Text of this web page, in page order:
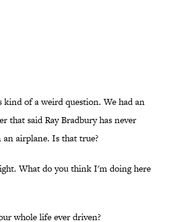
of a weird question. We had an
that said Ray Bradbury has never
airplane. Is that true?
What do you think I'm doing here
whole life ever driven?